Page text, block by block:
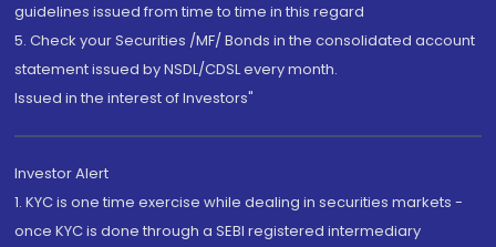
guidelines issued from time to time in this regard
5. Check your Securities /MF/ Bonds in the consolidated account
statement issued by NSDL/CDSL every month.
Issued in the interest of Investors"
Investor Alert
1. KYC is one time exercise while dealing in securities markets -
once KYC is done through a SEBI registered intermediary